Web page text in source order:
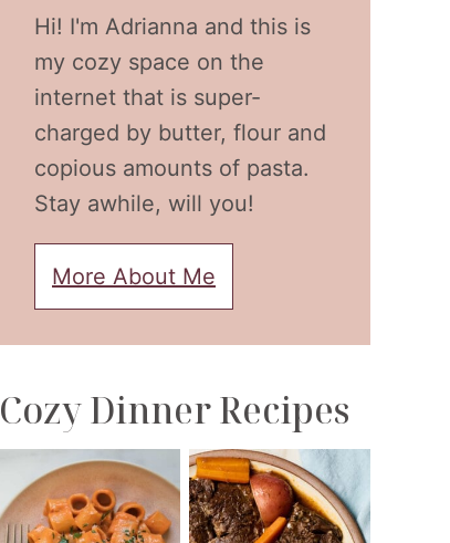
Hi! I'm Adrianna and this is
my cozy space on the
internet that is super-
charged by butter, flour and
copious amounts of pasta.
Stay awhile, will you!
More About Me
Cozy Dinner Recipes